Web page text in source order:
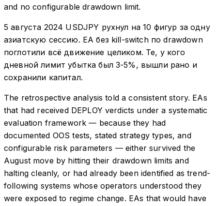
and no configurable drawdown limit.
5 августа 2024 USDJPY рухнул на 10 фигур за одну
азиатскую сессию. EA без kill-switch по drawdown
поглотили всё движение целиком. Те, у кого
дневной лимит убытка был 3-5%, вышли рано и
сохранили капитал.
The retrospective analysis told a consistent story. EAs
that had received DEPLOY verdicts under a systematic
evaluation framework — because they had
documented OOS tests, stated strategy types, and
configurable risk parameters — either survived the
August move by hitting their drawdown limits and
halting cleanly, or had already been identified as trend-
following systems whose operators understood they
were exposed to regime change. EAs that would have